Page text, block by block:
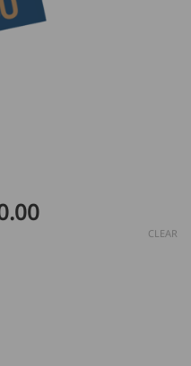
Price
CLEAR